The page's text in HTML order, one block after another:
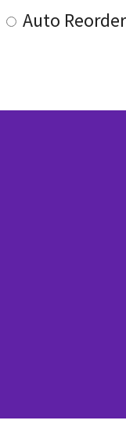
Auto Reorder